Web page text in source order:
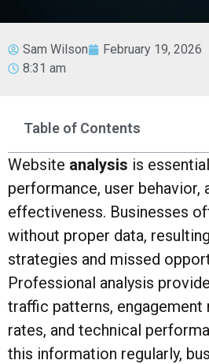
Sam Wilson
February 19, 2026
8:31 am
Table of Contents
Website analysis is
performance, user behavior,
effectiveness. Businesses
without proper data,
strategies and missed
Professional analysis
traffic patterns,
rates, and technical
this information regularly,